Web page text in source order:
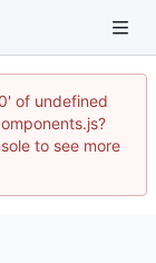
of undefined
to see more